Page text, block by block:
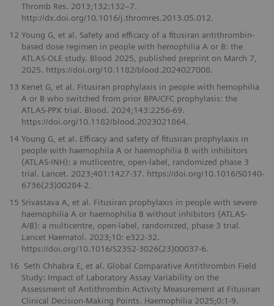
Thromb Res. 2013;132:132–7.
http://dx.doi.org/10.1016/j.thromres.2013.05.012.
12 Young G, et al. Safety and efficacy of a fitusiran antithrombin-
based dose regimen in people with hemophilia A or B: the
ATLAS-OLE study. Blood 2025, published preprint on March 7,
2025. https://doi.org/10.1182/blood.2024027008.
13 Kenet G, et al. Fitusiran prophylaxis in people with hemophilia
A or B who switched from prior BPA/CFC prophylasis: the
ATLAS-PPX trial. Blood. 2024;143:2256-69.
https://doi.org/10.1182/blood.2023021864.
14 Young G, et al. Efficacy and safety of fitusiran prophylaxis in
people with haemophila A or haemophilia B with inhibitors
(ATLAS-INH): a mutlicentre, open-label, randomized phase 3
trial. Lancet. 2023;401:1427-37. https://doi.org/10.1016/S0140-
6736(23)00284-2.
15 Srivastava A, et al. Fitusiran prophylaxis in people with severe
haemophilia A or haemophilia B without inhibitors (ATLAS-
A/B): a multicentre, open-label, randomized, phase 3 trial.
Lancet Haematol. 2023;10: e322-32.
https://doi.org/10.1016/S2352-3026(23)00037-6.
16
Seth Chhabra E, et al. Global Comparative Antithrombin Field
Study: Impact of Laboratory Assay Variability on the
Assessment of Antithrombin Activity Measurement at Fitusiran
Clinical Decision-Making Points. Haemophilia 2025;0:1-9.